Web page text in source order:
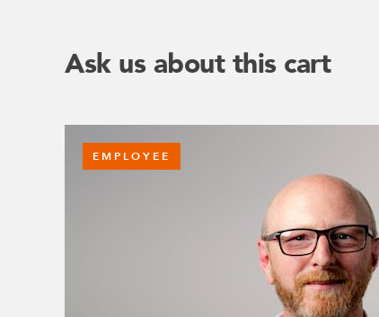
Ask us about this cart
EMPLOYEE